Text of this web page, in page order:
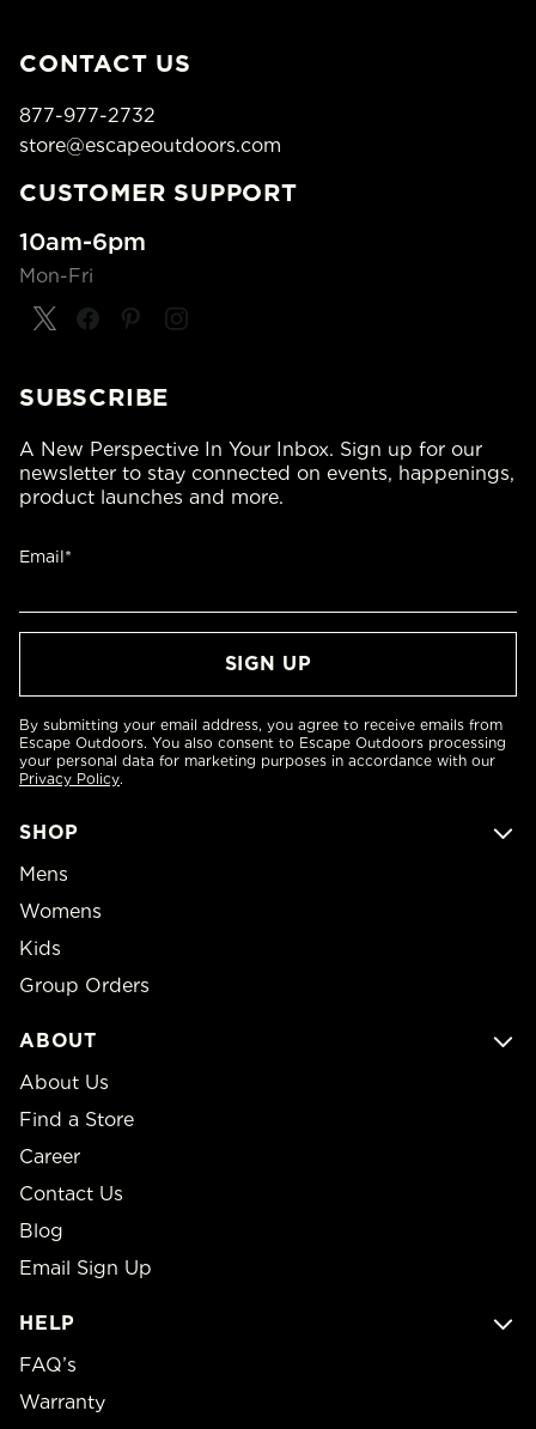
CONTACT US
877-977-2732
store@escapeoutdoors.com
CUSTOMER SUPPORT
10am-6pm
Mon-Fri
SHOP
Mens
Womens
Kids
Group Orders
ABOUT
About Us
Find a Store
Career
Contact Us
Blog
Email Sign Up
HELP
FAQ’s
Warranty
SUBSCRIBE
A New Perspective In Your Inbox. Sign up for our
newsletter to stay connected on events, happenings,
product launches and more.
Email*
By submitting your email address, you agree to receive emails from
Escape Outdoors. You also consent to Escape Outdoors processing
your personal data for marketing purposes in accordance with our
Privacy Policy.